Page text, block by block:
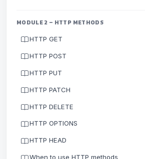
MODULE 2 – HTTP METHODS
HTTP GET
HTTP POST
HTTP PUT
HTTP PATCH
HTTP DELETE
HTTP OPTIONS
HTTP HEAD
When to use HTTP methods